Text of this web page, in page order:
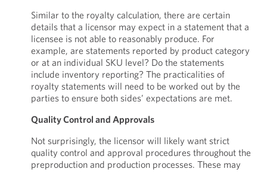
Similar to the royalty calculation, there are certain
details that a licensor may expect in a statement that a
licensee is not able to reasonably produce. For
example, are statements reported by product category
or at an individual SKU level? Do the statements
include inventory reporting? The practicalities of
royalty statements will need to be worked out by the
parties to ensure both sides’ expectations are met.
Quality Control and Approvals
Not surprisingly, the licensor will likely want strict
quality control and approval procedures throughout the
preproduction and production processes. These may